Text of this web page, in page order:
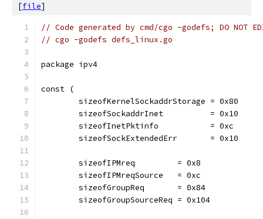
[file]
// Code generated by cmd/cgo -godefs; DO NOT
// cgo -godefs defs_linux.go
package ipv4
const (
	sizeofKernelSockaddrStorage = 0x80
	sizeofSockaddrInet          = 0x10
	sizeofInetPktinfo           = 0xc
	sizeofSockExtendedErr       = 0x10
	sizeofIPMreq         = 0x8
	sizeofIPMreqSource   = 0xc
	sizeofGroupReq       = 0x84
	sizeofGroupSourceReq = 0x104